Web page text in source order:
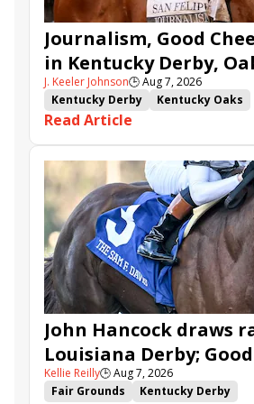
Journalism, Good
in Kentucky Derby,
Wager Pools
J. Keeler Johnson🕒Aug 7, 2026
Kentucky Derby
Kentucky Oaks
Kentucky Derby Future Wager
Kentucky Oaks Future Wager
Kentucky Derby Future Wager Pool
Tenma
Citizen Bull Good Cheer
Barnes
Journalism Coal Battle
Five G
Fondly Cornucopian
Read Article
John Hancock draws
Louisiana Derby;
in Fair Grounds Oaks
Kellie Reilly🕒Aug 7, 2026
Fair Grounds
Kentucky Derby